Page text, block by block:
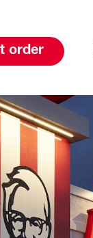
order